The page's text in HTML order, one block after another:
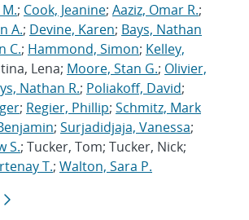
; Cook, Jeanine; Aaziz, Omar R.;
A.; Devine, Karen; Bays, Nathan
C.; Hammond, Simon; Kelley,
Lena; Moore, Stan G.; Olivier,
Nathan R.; Poliakoff, David;
; Regier, Phillip; Schmitz, Mark
; Surjadidjaja, Vanessa;
S.; Tucker, Tom; Tucker, Nick;
T.; Walton, Sara P.